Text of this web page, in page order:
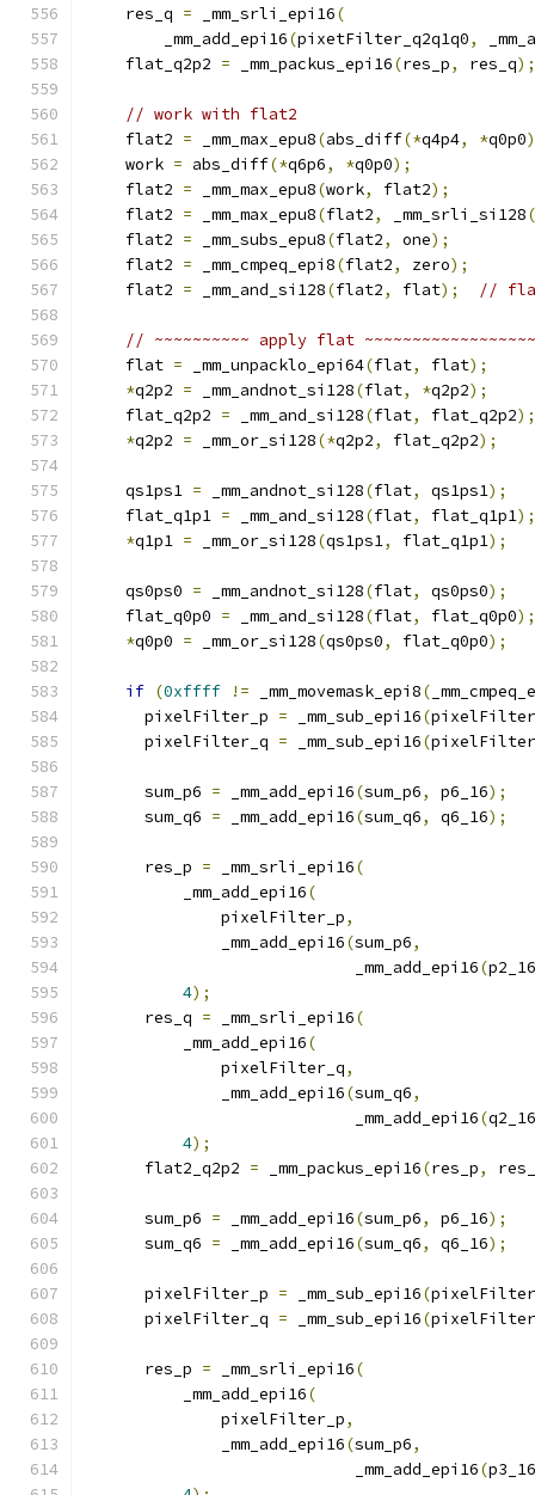
    res_q
= _mm_srli_epi16(
        _mm_add_epi16
(pixetFilter_q2q1q0,
    flat_q2p2
= _mm_packus_epi16(res_p, res_q);
// work with flat2
    flat2
= _mm_max_epu8(abs_diff(*q4p4, *q0p0
    work
= abs_diff(*q6p6, *q0p0);
    flat2
= _mm_max_epu8(work, flat2);
    flat2
= _mm_max_epu8(flat2, _mm_srli_si128(
    flat2
= _mm_subs_epu8(flat2, one);
    flat2
= _mm_cmpeq_epi8(flat2, zero);
    flat2
= _mm_and_si128(flat2, flat); //
// ~~~~~~~~~~ apply flat
    flat
= _mm_unpacklo_epi64(flat, flat);
*q2p2 = _mm_andnot_si128(flat, *q2p2);
    flat_q2p2
= _mm_and_si128(flat, flat_q2p2);
*q2p2 = _mm_or_si128(*q2p2, flat_q2p2);
    qs1ps1
= _mm_andnot_si128(flat, qs1ps1);
    flat_q1p1
= _mm_and_si128(flat, flat_q1p1);
*q1p1 = _mm_or_si128(qs1ps1, flat_q1p1);
    qs0ps0
= _mm_andnot_si128(flat, qs0ps0);
    flat_q0p0
= _mm_and_si128(flat, flat_q0p0);
*q0p0 = _mm_or_si128(qs0ps0, flat_q0p0);
if (0xffff != _mm_movemask_epi8(
      pixelFilter_p
= _mm_sub_epi16(
      pixelFilter_q
= _mm_sub_epi16(
      sum_p6
= _mm_add_epi16(sum_p6, p6_16);
      sum_q6
= _mm_add_epi16(sum_q6, q6_16);
      res_p
= _mm_srli_epi16(
          _mm_add_epi16
(
              pixelFilter_p
,
              _mm_add_epi16
(sum_p6,
                            _mm_add_epi16
(p2_16
4);
      res_q
= _mm_srli_epi16(
          _mm_add_epi16
(
              pixelFilter_q
,
              _mm_add_epi16
(sum_q6,
                            _mm_add_epi16
(q2_16
4);
      flat2_q2p2
= _mm_packus_epi16(res_p,
      sum_p6
= _mm_add_epi16(sum_p6, p6_16);
      sum_q6
= _mm_add_epi16(sum_q6, q6_16);
      pixelFilter_p
= _mm_sub_epi16(
      pixelFilter_q
= _mm_sub_epi16(
      res_p
= _mm_srli_epi16(
          _mm_add_epi16
(
              pixelFilter_p
,
              _mm_add_epi16
(sum_p6,
                            _mm_add_epi16
(p3_16